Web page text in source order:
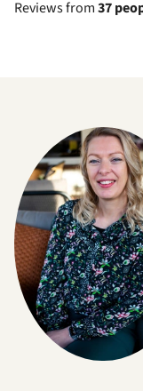
Reviews from37